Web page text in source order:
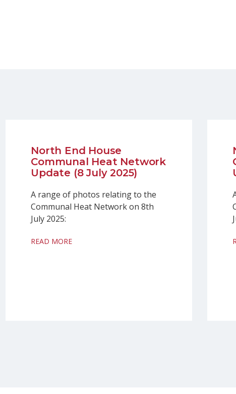
North End House
Communal Heat Network
Update (8 July 2025)
A range of photos relating to the
Communal Heat Network on 8th
July 2025:
READ MORE